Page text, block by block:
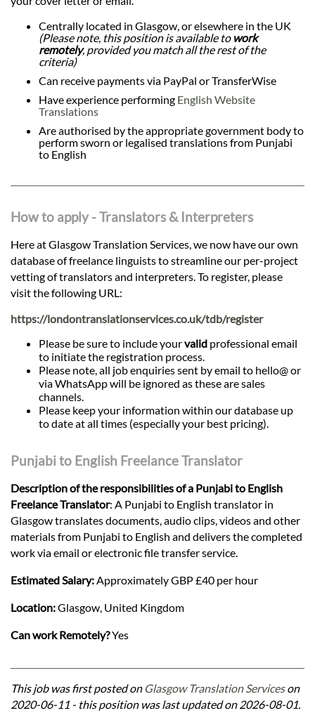
Centrally located in Glasgow, or elsewhere in the UK
(Please note, this position is available to work
remotely, provided you match all the rest of the
criteria)
Can receive payments via PayPal or TransferWise
Have experience performing English Website
Translations
Are authorised by the appropriate government body to
perform sworn or legalised translations from Punjabi
to English
How to apply - Translators & Interpreters
Here at Glasgow Translation Services, we now have our own
database of freelance linguists to streamline our per-project
vetting of translators and interpreters. To register, please
visit the following URL:
https://londontranslationservices.co.uk/tdb/register
Please be sure to include yourvalid professional email
to initiate the registration process.
Please note, all job enquiries sent by email to hello@ or
via WhatsApp will be ignored as these are sales
channels.
Please keep your information within our database up
to date at all times (especially your best pricing).
Punjabi to English Freelance Translator
Description of the responsibilities of a Punjabi to English
Freelance Translator: A Punjabi to English translator in
Glasgow translates documents, audio clips, videos and other
materials from Punjabi to English and delivers the completed
work via email or electronic file transfer service.
Estimated Salary:Approximately GBP £40 per hour
Location:Glasgow, United Kingdom
Can work Remotely?Yes
This job was first posted on Glasgow Translation Serviceson
2020-06-11 - this position was last updated on 2026-08-01.